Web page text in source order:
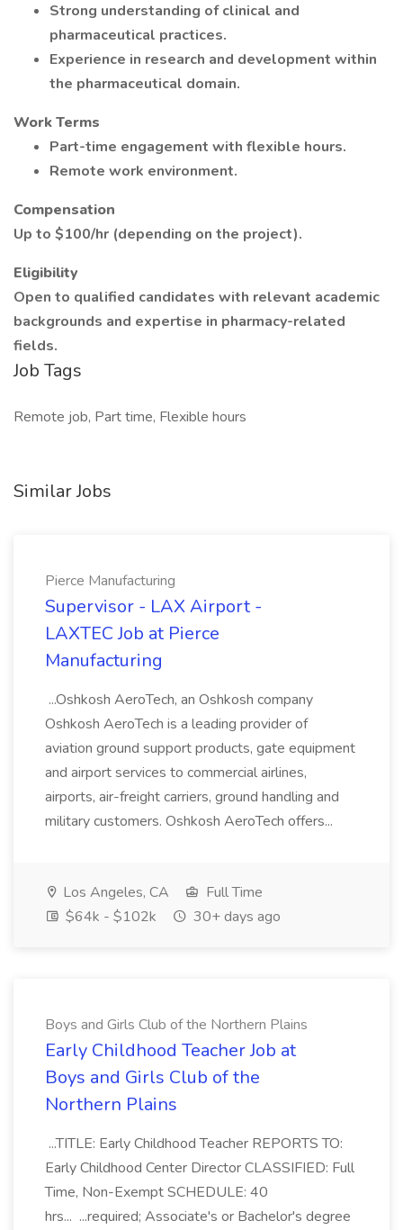
Strong understanding of clinical and
pharmaceutical practices.
Experience in research and development within
the pharmaceutical domain.
Work Terms
Part-time engagement with flexible hours.
Remote work environment.
Compensation
Up to $100/hr (depending on the project).
Eligibility
Open to qualified candidates with relevant academic
backgrounds and expertise in pharmacy-related
fields.
Job Tags
Remote job, Part time, Flexible hours
Similar Jobs
Pierce Manufacturing
Supervisor - LAX Airport -
LAXTEC Job at Pierce
Manufacturing
...Oshkosh AeroTech, an Oshkosh company
Oshkosh AeroTech is a leading provider of
aviation ground support products, gate equipment
and airport services to commercial airlines,
airports, air-freight carriers, ground handling and
military customers. Oshkosh AeroTech offers...
Los Angeles, CA
Full Time
$64k - $102k
30+ days ago
Boys and Girls Club of the Northern Plains
Early Childhood Teacher Job at
Boys and Girls Club of the
Northern Plains
...TITLE: Early Childhood Teacher REPORTS TO:
Early Childhood Center Director CLASSIFIED: Full
Time, Non-Exempt SCHEDULE: 40
hrs... ...required; Associate's or Bachelor's degree